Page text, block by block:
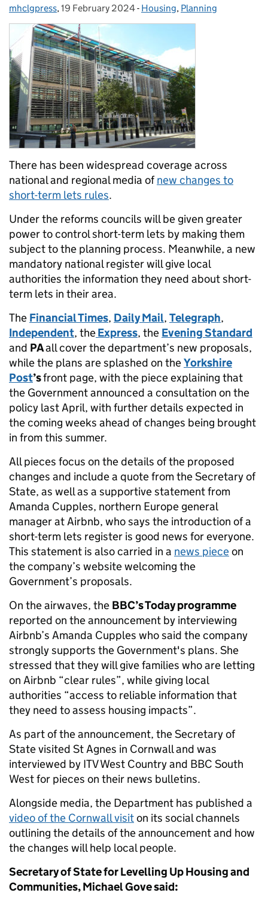
Posted by:
mhclgpress, Posted on:
19 February 2024- Categories:
Housing, Planning
There has been widespread coverage across
national and regional media ofnew changes to
short-term lets rules.
Under the reforms councils will be given greater
power to control short-term lets by making them
subject to the planning process. Meanwhile, a new
mandatory national register will give local
authorities the information they need about short-
term lets in their area.
The Financial Times, Daily Mail, Telegraph,
Independent, theExpress, the Evening Standard
and PAall cover the department’s new proposals,
while the plans are splashed on theYorkshire
Post’sfront page, with the piece explaining that
the Government announced a consultation on the
policy last April, with further details expected in
the coming weeks ahead of changes being brought
in from this summer.
All pieces focus on the details of the proposed
changes and include a quote from the Secretary of
State, as well as a supportive statement from
Amanda Cupples, northern Europe general
manager at Airbnb, who says the introduction of a
short-term lets register is good news for everyone.
This statement is also carried in a news pieceon
the company’s website welcoming the
Government’s proposals.
On the airwaves, the BBC’s Today programme
reported on the announcement by interviewing
Airbnb’s Amanda Cupples who said the company
strongly supports the Government's plans. She
stressed that they will give families who are letting
on Airbnb “clear rules”, while giving local
authorities “access to reliable information that
they need to assess housing impacts”.
As part of the announcement, the Secretary of
State visited St Agnes in Cornwall and was
interviewed by ITV West Country and BBC South
West for pieces on their news bulletins.
Alongside media, the Department has published a
video of the Cornwall visiton its social channels
outlining the details of the announcement and how
the changes will help local people.
Secretary of State for Levelling Up Housing and
Communities, Michael Gove said: